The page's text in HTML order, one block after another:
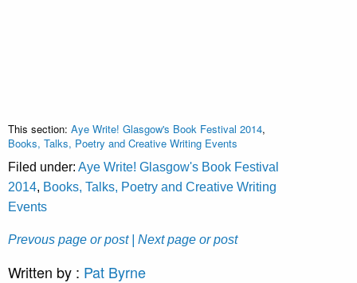
This section: Aye Write! Glasgow's Book Festival 2014,
Books, Talks, Poetry and Creative Writing Events
Filed under: Aye Write! Glasgow's Book Festival
2014, Books, Talks, Poetry and Creative Writing
Events
Prevous page or post | Next page or post
Written by : Pat Byrne